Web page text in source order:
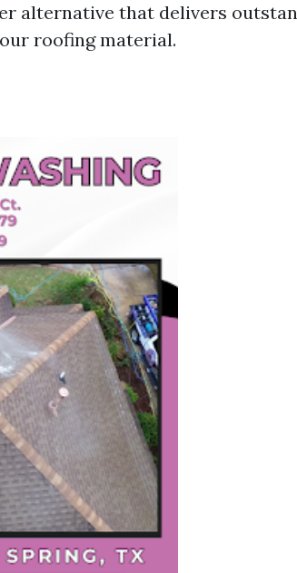
alternative that delivers
roofing material.